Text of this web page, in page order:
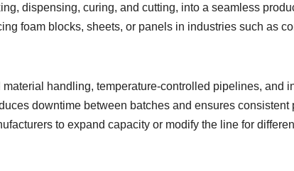
dispensing, curing, and cutting, into a seamless
foam blocks, sheets, or panels in industries such as
handling, temperature-controlled pipelines, and
downtime between batches and ensures consistent
to expand capacity or modify the line for